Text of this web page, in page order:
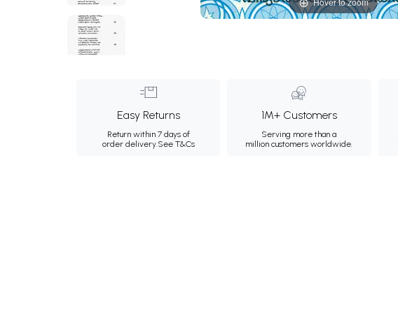
Easy Returns
Return within 7 days of
order delivery.See T&Cs
1M+ Customers
Serving more than a
million customers worldwide.